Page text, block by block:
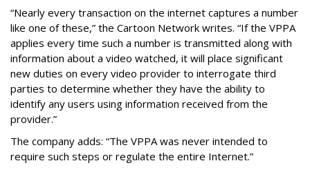
“Nearly every transaction on the internet captures a number
like one of these,” the Cartoon Network writes. “If the VPPA
applies every time such a number is transmitted along with
information about a video watched, it will place significant
new duties on every video provider to interrogate third
parties to determine whether they have the ability to
identify any users using information received from the
provider.”
The company adds: “The VPPA was never intended to
require such steps or regulate the entire Internet.”